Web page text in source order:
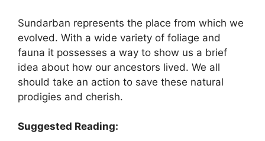
Sundarban represents the place from which we
evolved. With a wide variety of foliage and
fauna it possesses a way to show us a brief
idea about how our ancestors lived. We all
should take an action to save these natural
prodigies and cherish.
Suggested Reading: